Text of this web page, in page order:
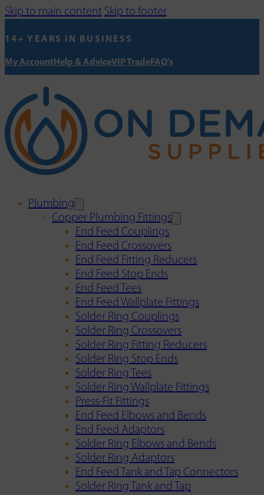
Skip to main content Skip to footer
14+ YEARS IN BUSINESS
My AccountHelp & AdviceVIP TradeFAQ's
Plumbing
Copper Plumbing Fittings
End Feed Couplings
End Feed Crossovers
End Feed Fitting Reducers
End Feed Stop Ends
End Feed Tees
End Feed Wallplate Fittings
Solder Ring Couplings
Solder Ring Crossovers
Solder Ring Fitting Reducers
Solder Ring Stop Ends
Solder Ring Tees
Solder Ring Wallplate Fittings
Press-Fit Fittings
End Feed Elbows and Bends
End Feed Adaptors
Solder Ring Elbows and Bends
Solder Ring Adaptors
End Feed Tank and Tap Connectors
Solder Ring Tank and Tap